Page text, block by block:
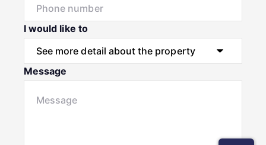
I would like to
Message